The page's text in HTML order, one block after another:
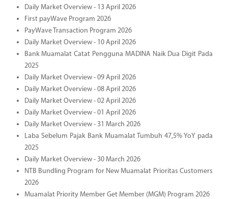
Daily Market Overview - 13 April 2026
First payWave Program 2026
PayWave Transaction Program 2026
Daily Market Overview - 10 April 2026
Bank Muamalat Catat Pengguna MADINA Naik Dua Digit Pada
2025
Daily Market Overview - 09 April 2026
Daily Market Overview - 08 April 2026
Daily Market Overview - 02 April 2026
Daily Market Overview - 01 April 2026
Daily Market Overview - 31 March 2026
Laba Sebelum Pajak Bank Muamalat Tumbuh 47,5% YoY pada
2025
Daily Market Overview - 30 March 2026
NTB Bundling Program for New Muamalat Prioritas Customers
2026
Muamalat Priority Member Get Member (MGM) Program 2026